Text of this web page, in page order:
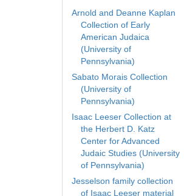
Arnold and Deanne Kaplan
Collection of Early
American Judaica
(University of
Pennsylvania)
Sabato Morais Collection
(University of
Pennsylvania)
Isaac Leeser Collection at
the Herbert D. Katz
Center for Advanced
Judaic Studies (University
of Pennsylvania)
Jesselson family collection
of Isaac Leeser material